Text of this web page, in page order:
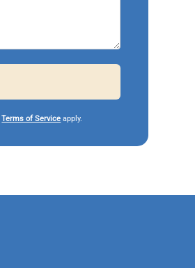
Terms of Service apply.